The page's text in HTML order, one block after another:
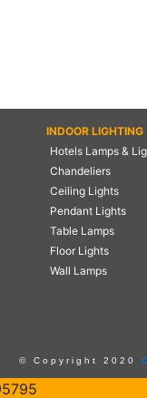
INDOOR LIGHTING
Hotels Lamps &
Chandeliers
Ceiling Lights
Pendant Lights
Table Lamps
Floor Lights
Wall Lamps
© Copyright 2020